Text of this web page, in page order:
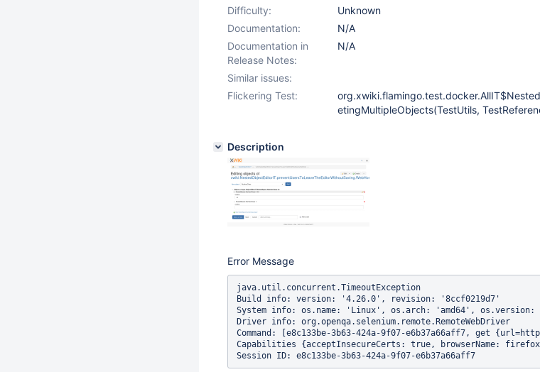
Difficulty:
Unknown
Documentation:
N/A
Documentation in
Release Notes:
N/A
Similar issues:
Flickering Test:
etingMultipleObjects(TestUtils,
Description
Error Message
java.util.concurrent.TimeoutException
Build info: version: '4.26.0', revision: '8ccf0219d7'
System info: os.name: 'Linux', os.arch: 'amd64',
Driver info: org.openqa.selenium.remote.RemoteWebDriver
Command: [e8c133be-3b63-424a-9f07-e6b37a66aff7, get
Capabilities {acceptInsecureCerts: true, browserName: